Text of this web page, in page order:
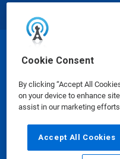
Cookie Consent
By clicking “Accept All
on your device to enhance
assist in our marketing
Accept All Cookies
©
Safety Data Sheets|